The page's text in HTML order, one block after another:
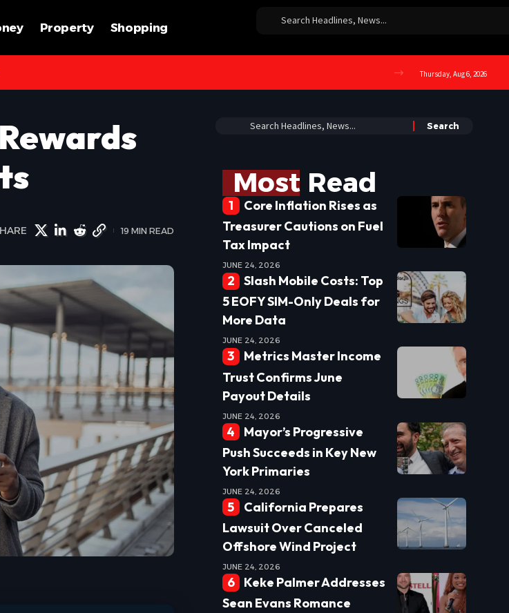
Property Shopping
Thursday, Aug 6, 2026
19 MIN READ
Most Read
Core Inflation Rises as
Treasurer Cautions on Fuel
Tax Impact
JUNE 24, 2026
Slash Mobile Costs: Top
5 EOFY SIM-Only Deals for
More Data
JUNE 24, 2026
Metrics Master Income
Trust Confirms June
Payout Details
JUNE 24, 2026
Mayor’s Progressive
Push Succeeds in Key New
York Primaries
JUNE 24, 2026
California Prepares
Lawsuit Over Canceled
Offshore Wind Project
JUNE 24, 2026
Keke Palmer Addresses
Sean Evans Romance